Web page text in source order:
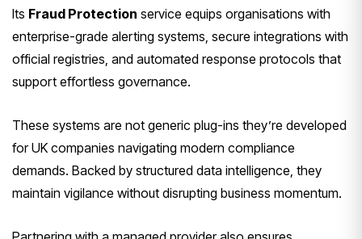
Its Fraud Protection service equips organisations with
enterprise-grade alerting systems, secure integrations with
official registries, and automated response protocols that
support effortless governance.
These systems are not generic plug-ins they’re developed
for UK companies navigating modern compliance
demands. Backed by structured data intelligence, they
maintain vigilance without disrupting business momentum.